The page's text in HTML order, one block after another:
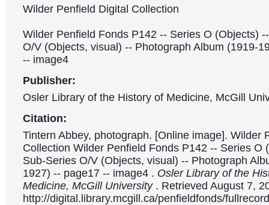
Wilder Penfield Digital Collection
Wilder Penfield Fonds P142 -- Series O (Objects)
O/V (Objects, visual) -- Photograph Album (1919-
-- image4
Publisher:
Osler Library of the History of Medicine, McGill
Citation:
Tintern Abbey, photograph. [Online image]. Wilder
Collection Wilder Penfield Fonds P142 -- Series O
Sub-Series O/V (Objects, visual) -- Photograph
1927) -- page17 -- image4 . Osler Library of the
Medicine, McGill University . Retrieved August 7,
http://digital.library.mcgill.ca/penfieldfonds/